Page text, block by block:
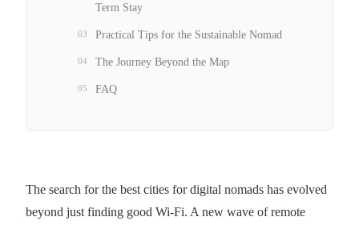
The search for the best cities for digital nomads has evolved
beyond just finding good Wi-Fi. A new wave of remote
Term Stay
03 Practical Tips for the Sustainable Nomad
04 The Journey Beyond the Map
05 FAQ